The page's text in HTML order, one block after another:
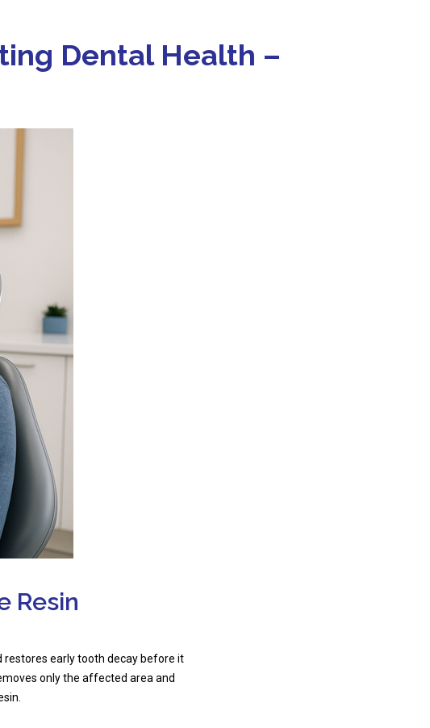
Dental Health –
Resin
early tooth decay before it
only the affected area and